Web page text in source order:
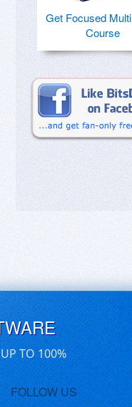
Get Focused
Course
TO 100%
FOLLOW US